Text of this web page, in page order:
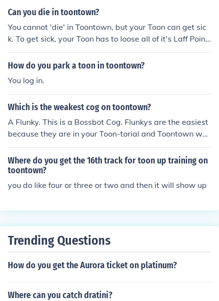
Can you die in toontown?
You cannot 'die' in Toontown, but your Toon can get sic
k. To get sick, your Toon has to loose all of it's Laff Point
s.
How do you park a toon in toontown?
You log in.
Which is the weakest cog on toontown?
A Flunky. This is a Bossbot Cog. Flunkys are the easiest
because they are in your Toon-torial and Toontown wa
nted to show you an easy start with the weakest Cog.
Where do you get the 16th track for toon up training on
toontown?
you do like four or three or two and then it will show up
Trending Questions
How do you get the Aurora ticket on platinum?
Where can you catch dratini?